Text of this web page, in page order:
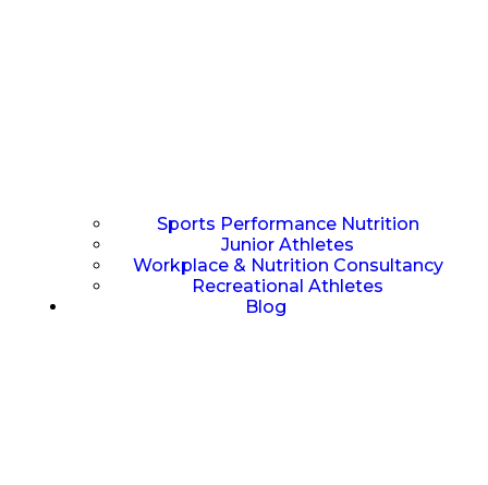
Sports Performance Nutrition
Junior Athletes
Workplace & Nutrition Consultancy
Recreational Athletes
Blog